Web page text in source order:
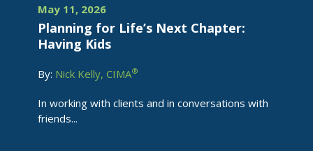
May 11, 2026
Planning for Life’s Next Chapter:
Having Kids
By: Nick Kelly, CIMA®
In working with clients and in conversations with
friends...